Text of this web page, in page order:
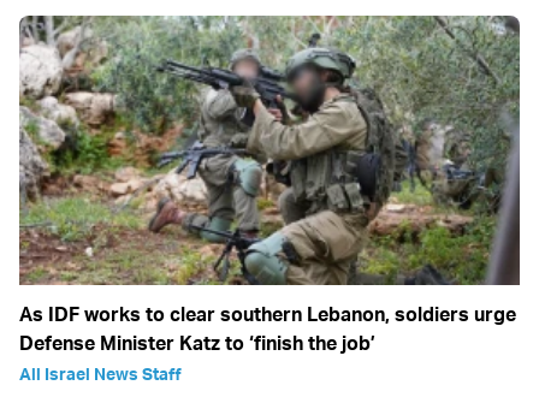
As IDF works to clear southern Lebanon, soldiers urge
Defense Minister Katz to ‘finish the job’
All Israel News Staff